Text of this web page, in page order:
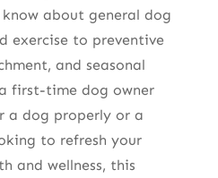
about general dog
exercise to preventive
and seasonal
first-time dog owner
a dog properly or a
to refresh your
and wellness, this